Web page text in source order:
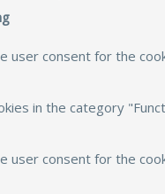
user consent for the
in the category
user consent for the